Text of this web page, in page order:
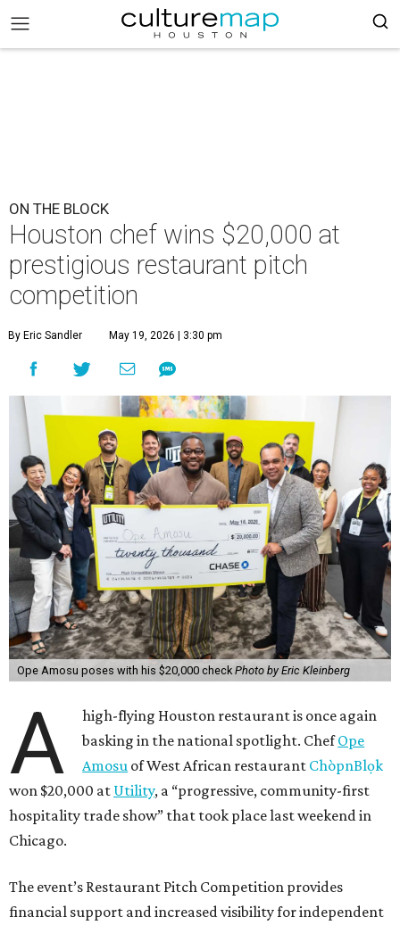
ON THE BLOCK
Houston chef wins $20,000 at
prestigious restaurant pitch
competition
By Eric Sandler May 19, 2026 | 3:30 pm
Ope Amosu poses with his $20,000 checkPhoto by Eric Kleinberg
A
high-flying Houston restaurant is once again
basking in the national spotlight. ChefOpe
Amosu of West African restaurant ChòpnBlọk
won $20,000 at Utility, a “progressive, community-first
hospitality trade show” that took place last weekend in
Chicago.
The event’s Restaurant Pitch Competition provides
financial support and increased visibility for independent